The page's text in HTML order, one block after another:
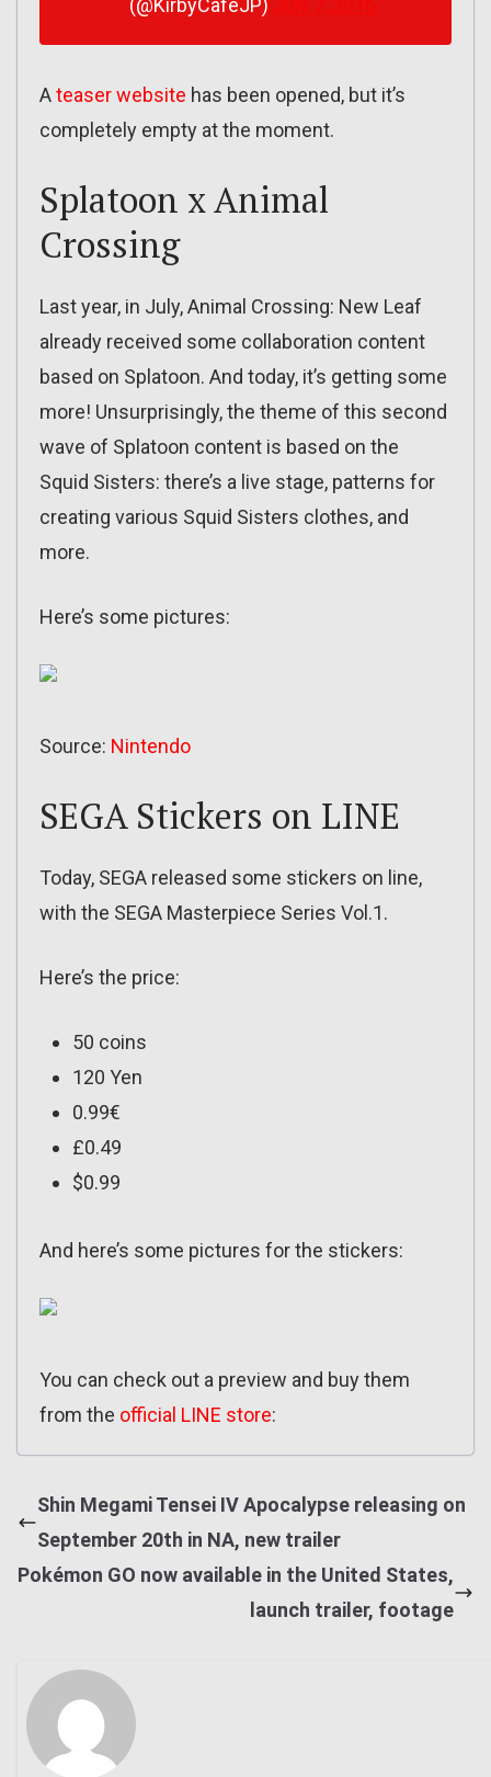
(@KirbyCafeJP)
Ateaser website has been opened, but it’s
completely empty at the moment.
Splatoon x Animal
Crossing
Last year, in July, Animal Crossing: New Leaf
already received some collaboration content
based on Splatoon. And today, it’s getting some
more! Unsurprisingly, the theme of this second
wave of Splatoon content is based on the
Squid Sisters: there’s a live stage, patterns for
creating various Squid Sisters clothes, and
more.
Here’s some pictures:
Source: Nintendo
SEGA Stickers on LINE
Today, SEGA released some stickers on line,
with the SEGA Masterpiece Series Vol.1.
Here’s the price:
50 coins
120 Yen
0.99€
£0.49
$0.99
And here’s some pictures for the stickers:
You can check out a preview and buy them
from the official LINE store:
Shin Megami Tensei IV Apocalypse releasing on
September 20th in NA, new trailer
Pokémon GO now available in the United States,
launch trailer, footage